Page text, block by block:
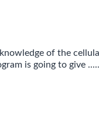
of the
is going to give